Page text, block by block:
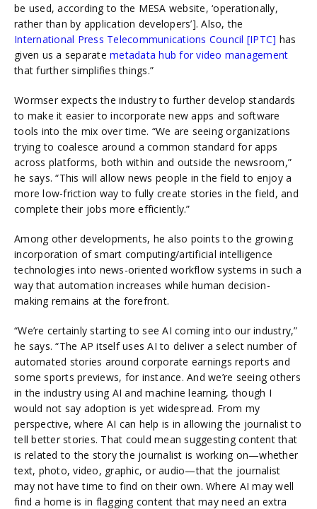
be used, according to the MESA website, ‘operationally,
rather than by application developers’]. Also,the
International Press Telecommunications Council [IPTC] has
given us a separate metadata hub for video management
that further simplifies things.”
Wormser expects the industry to further develop standards
to make it easier to incorporate new apps and software
tools into the mix over time. “We are seeing organizations
trying to coalesce around a common standard for apps
across platforms, both within and outside the newsroom,”
he says. “This will allow news people in the field to enjoy a
more low-friction way to fully create stories in the field, and
complete their jobs more efficiently.”
Among other developments, he also points to the growing
incorporation of smart computing/artificial intelligence
technologies into news-oriented workflow systems in such a
way that automation increases while human decision-
making remains at the forefront.
“We’re certainly starting to see AI coming into our industry,”
he says. “The AP itself uses AI to deliver a select number of
automated stories around corporate earnings reports and
some sports previews, for instance. And we’re seeing others
in the industry using AI and machine learning, though I
would not say adoption is yet widespread. From my
perspective, where AI can help is in allowing the journalist to
tell better stories. That could mean suggesting content that
is related to the story the journalist is working on—whether
text, photo, video, graphic, or audio—that the journalist
may not have time to find on their own. Where AI may well
find a home is in flagging content that may need an extra